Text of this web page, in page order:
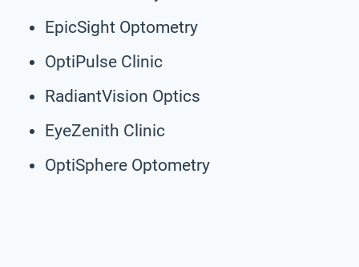
EpicSight Optometry
OptiPulse Clinic
RadiantVision Optics
EyeZenith Clinic
OptiSphere Optometry